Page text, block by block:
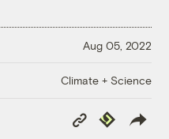
Aug 05, 2022
Climate + Science
Copy
Link
Republish